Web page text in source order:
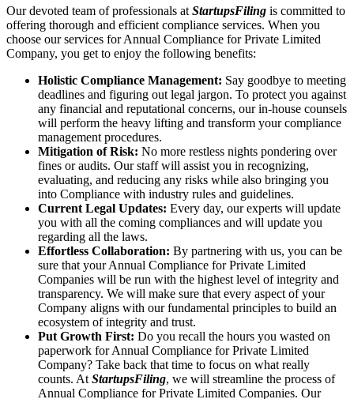
Our devoted team of professionals at StartupsFiling is committed to
offering thorough and efficient compliance services. When you
choose our services for Annual Compliance for Private Limited
Company, you get to enjoy the following benefits:
Holistic Compliance Management: Say goodbye to meeting
deadlines and figuring out legal jargon. To protect you against
any financial and reputational concerns, our in-house counsels
will perform the heavy lifting and transform your compliance
management procedures.
Mitigation of Risk: No more restless nights pondering over
fines or audits. Our staff will assist you in recognizing,
evaluating, and reducing any risks while also bringing you
into Compliance with industry rules and guidelines.
Current Legal Updates: Every day, our experts will update
you with all the coming compliances and will update you
regarding all the laws.
Effortless Collaboration: By partnering with us, you can be
sure that your Annual Compliance for Private Limited
Companies will be run with the highest level of integrity and
transparency. We will make sure that every aspect of your
Company aligns with our fundamental principles to build an
ecosystem of integrity and trust.
Put Growth First: Do you recall the hours you wasted on
paperwork for Annual Compliance for Private Limited
Company? Take back that time to focus on what really
counts. At StartupsFiling, we will streamline the process of
Annual Compliance for Private Limited Companies. Our